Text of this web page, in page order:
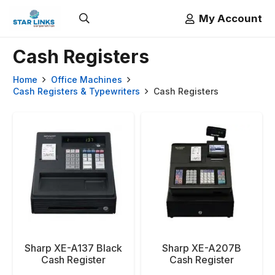
My Account
Cash Registers
Home
Office Machines
Cash Registers & Typewriters
Cash Registers
Sharp XE-A137 Black
Cash Register
Sharp XE-A207B
Cash Register